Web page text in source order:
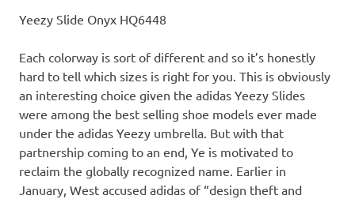
Yeezy Slide Onyx HQ6448
Each colorway is sort of different and so it’s honestly
hard to tell which sizes is right for you. This is obviously
an interesting choice given the adidas Yeezy Slides
were among the best selling shoe models ever made
under the adidas Yeezy umbrella. But with that
partnership coming to an end, Ye is motivated to
reclaim the globally recognized name. Earlier in
January, West accused adidas of “design theft and